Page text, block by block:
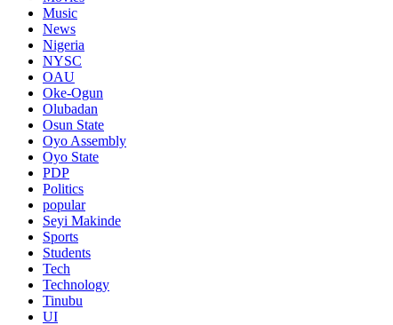
Music
News
Nigeria
NYSC
OAU
Oke-Ogun
Olubadan
Osun State
Oyo Assembly
Oyo State
PDP
Politics
popular
Seyi Makinde
Sports
Students
Tech
Technology
Tinubu
UI